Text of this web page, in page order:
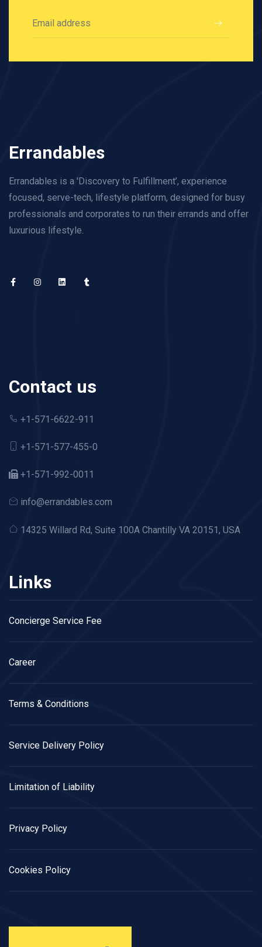
Errandables
Errandables is a 'Discovery to Fulfillment’, experience
focused, serve-tech, lifestyle platform, designed for busy
professionals and corporates to run their errands and offer
luxurious lifestyle.
Contact us
+1-571-6622-911
+1-571-577-455-0
+1-571-992-0011
info@errandables.com
14325 Willard Rd, Suite 100A Chantilly VA 20151, USA
Links
Concierge Service Fee
Career
Terms & Conditions
Service Delivery Policy
Limitation of Liability
Privacy Policy
Cookies Policy